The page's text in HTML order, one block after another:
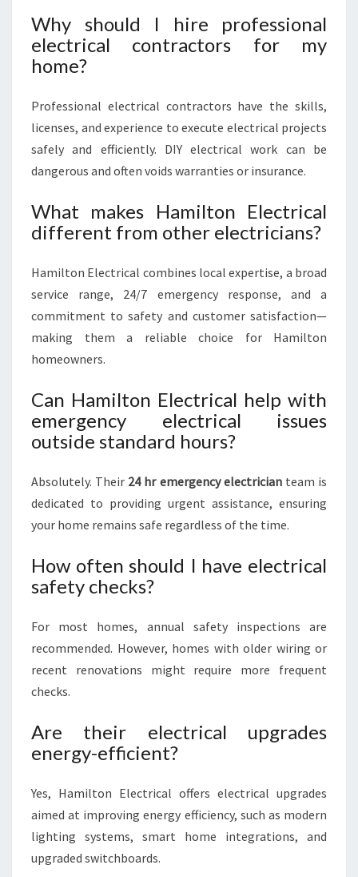
Why should I hire professional
electrical contractors for my
home?
Professional electrical contractors have the skills,
licenses, and experience to execute electrical projects
safely and efficiently. DIY electrical work can be
dangerous and often voids warranties or insurance.
What makes Hamilton Electrical
different from other electricians?
Hamilton Electrical combines local expertise, a broad
service range, 24/7 emergency response, and a
commitment to safety and customer satisfaction—
making them a reliable choice for Hamilton
homeowners.
Can Hamilton Electrical help with
emergency electrical issues
outside standard hours?
Absolutely. Their 24 hr emergency electricianteam is
dedicated to providing urgent assistance, ensuring
your home remains safe regardless of the time.
How often should I have electrical
safety checks?
For most homes, annual safety inspections are
recommended. However, homes with older wiring or
recent renovations might require more frequent
checks.
Are their electrical upgrades
energy-efficient?
Yes, Hamilton Electrical offers electrical upgrades
aimed at improving energy efficiency, such as modern
lighting systems, smart home integrations, and
upgraded switchboards.